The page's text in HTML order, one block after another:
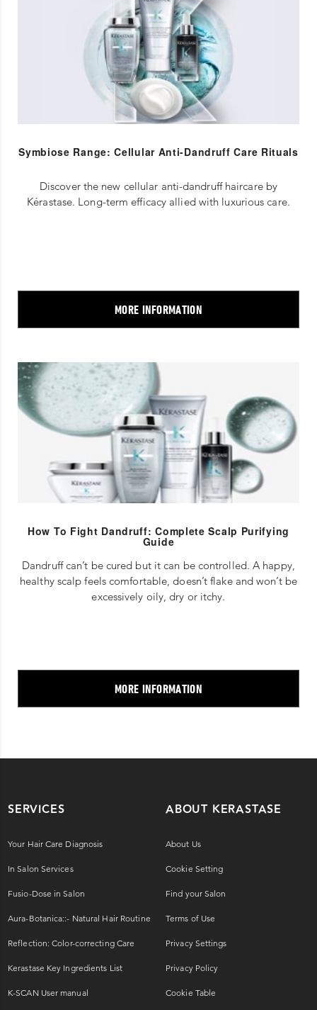
Symbiose Range: Cellular Anti-Dandruff Care Rituals
Discover the new cellular anti-dandruff haircare by
Kérastase. Long-term efficacy allied with luxurious care.
MORE INFORMATION
How To Fight Dandruff: Complete Scalp Purifying
Guide
Dandruff can’t be cured but it can be controlled. A happy,
healthy scalp feels comfortable, doesn’t flake and won’t be
excessively oily, dry or itchy.
MORE INFORMATION
SERVICES
Your Hair Care Diagnosis
In Salon Services
Fusio-Dose in Salon
Aura-Botanica::- Natural Hair Routine
Reflection: Color-correcting Care
Kerastase Key Ingredients List
K-SCAN User manual
ABOUT KERASTASE
About Us
Cookie Setting
Find your Salon
Terms of Use
Privacy Settings
Privacy Policy
Cookie Table